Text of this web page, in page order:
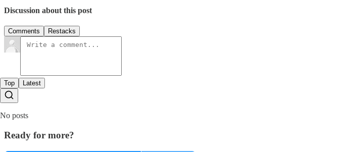
Discussion about this post
Comments Restacks
Top Latest
No posts
Ready for more?